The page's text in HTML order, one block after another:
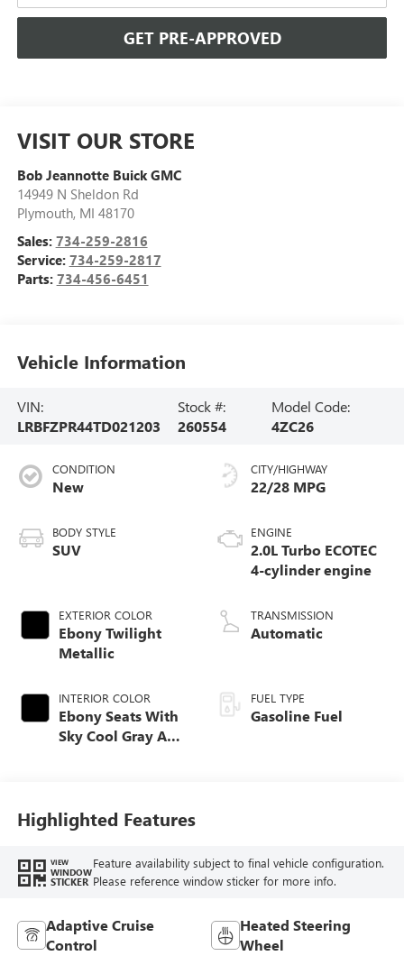
GET PRE-APPROVED
VISIT OUR STORE
Bob Jeannotte Buick GMC
14949 N Sheldon Rd
Plymouth, MI 48170
Sales: 734-259-2816
Service: 734-259-2817
Parts: 734-456-6451
Vehicle Information
VIN:
LRBFZPR44TD021203
Stock #:
260554
Model Code:
4ZC26
CONDITION
New
BODY STYLE
SUV
EXTERIOR COLOR
Ebony Twilight
Metallic
INTERIOR COLOR
Ebony Seats With
Sky Cool Gray And
Leather-Appointed
Seat Trim
CITY/HIGHWAY
22/28 MPG
ENGINE
2.0L Turbo ECOTEC
4-cylinder engine
TRANSMISSION
Automatic
FUEL TYPE
Gasoline Fuel
Highlighted Features
VIEW
WINDOW
STICKER
Feature availability subject to final vehicle configuration.
Please reference window sticker for more info.
Adaptive Cruise
Control
Heated Steering
Wheel